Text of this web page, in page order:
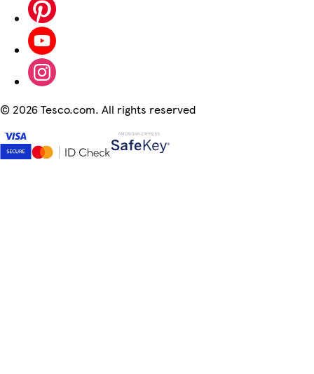
© 2026 Tesco.com. All rights reserved